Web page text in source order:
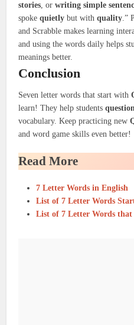
stories, orwriting simple
spokequietly but withquality.”
and Scrabble makes learning
and using the words daily helps
meanings better.
Conclusion
Seven letter words that start with
learn! They help students
vocabulary. Keep practicing new
and word game skills even better!
Read More
7 Letter Words in English
List of 7 Letter Words
List of 7 Letter Words